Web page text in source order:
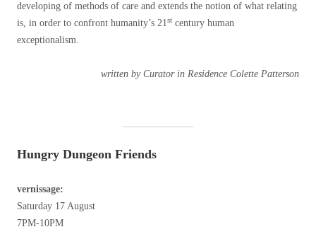
developing of methods of care and extends the notion of what relating
is, in order to confront humanity’s 21st century human
exceptionalism.
written by Curator in Residence Colette Patterson
Hungry Dungeon Friends
vernissage:
Saturday 17 August
7PM-10PM